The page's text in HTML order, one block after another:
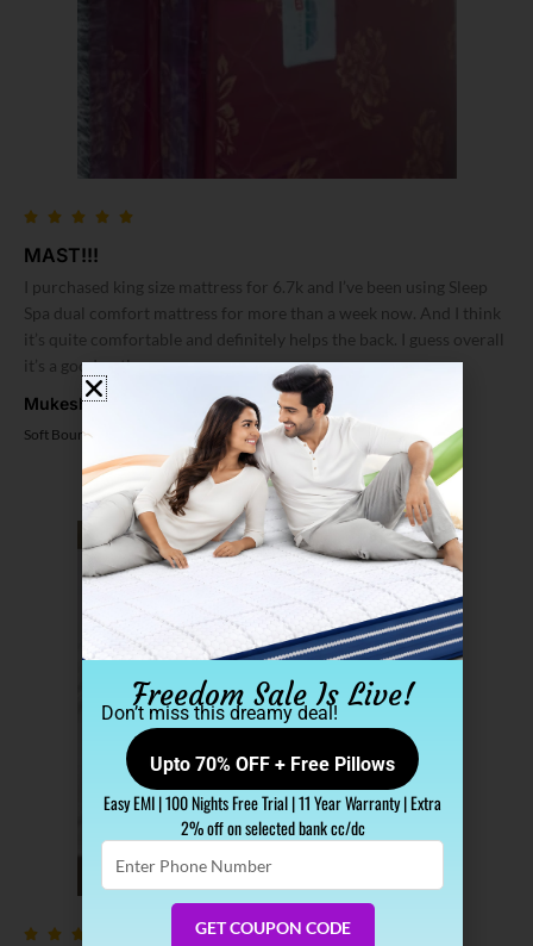
MAST!!!
I purchased king size mattress for 6.7k and I’ve been using Sleep
Spa dual comfort mattress for more than a week now. And I think
it’s quite comfortable and definitely helps the back. I guess overall
it’s a good option
Mukesh Soni
Soft Bounce 3 Fold Mattress
Freedom Sale Is Live!
Don’t miss this dreamy deal!
Upto 70% OFF + Free Pillows
Easy EMI | 100 Nights Free Trial | 11 Year Warranty | Extra
2% off on selected bank cc/dc
Phone
GET COUPON CODE